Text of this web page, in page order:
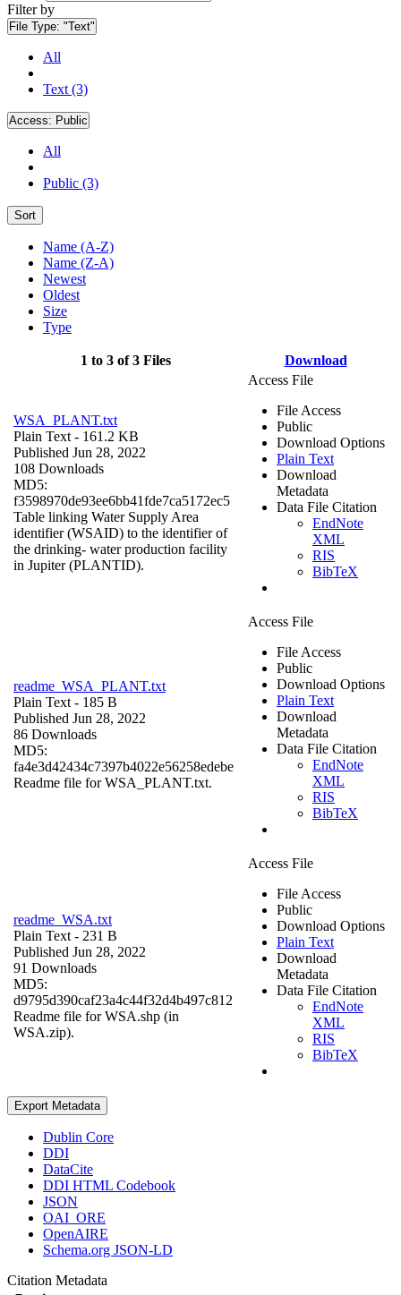
Filter by
File Type: "Text"
All
Text (3)
Access: Public
All
Public (3)
Sort
Name (A-Z)
Name (Z-A)
Newest
Oldest
Size
Type
1 to 3 of 3 Files Download
WSA_PLANT.txt
Plain Text - 161.2 KB
Published Jun 28, 2022
108 Downloads
MD5:
f3598970de93ee6bb41fde7ca5172ec5
Table linking Water Supply Area
identifier (WSAID) to the identifier of
the drinking- water production facility
in Jupiter (PLANTID).
Access File
File Access
Public
Download Options
Plain Text
Download
Metadata
Data File Citation
EndNote
XML
RIS
BibTeX
readme_WSA_PLANT.txt
Plain Text - 185 B
Published Jun 28, 2022
86 Downloads
MD5:
fa4e3d42434c7397b4022e56258edebe
Readme file for WSA_PLANT.txt.
Access File
File Access
Public
Download Options
Plain Text
Download
Metadata
Data File Citation
EndNote
XML
RIS
BibTeX
readme_WSA.txt
Plain Text - 231 B
Published Jun 28, 2022
91 Downloads
MD5:
d9795d390caf23a4c44f32d4b497c812
Readme file for WSA.shp (in
WSA.zip).
Access File
File Access
Public
Download Options
Plain Text
Download
Metadata
Data File Citation
EndNote
XML
RIS
BibTeX
Export Metadata
Dublin Core
DDI
DataCite
DDI HTML Codebook
JSON
OAI_ORE
OpenAIRE
Schema.org JSON-LD
Citation Metadata